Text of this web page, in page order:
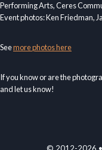
Performing Arts, Ceres
Event photos: Ken Friedman,
Seemore photos here
If you know or are the
and let us know!